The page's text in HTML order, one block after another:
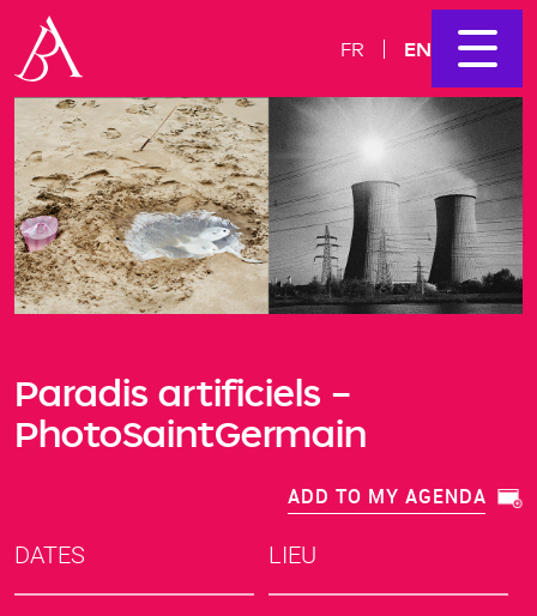
FR EN
Paradis artificiels –
PhotoSaintGermain
ADD TO MY AGENDA
DATES LIEU